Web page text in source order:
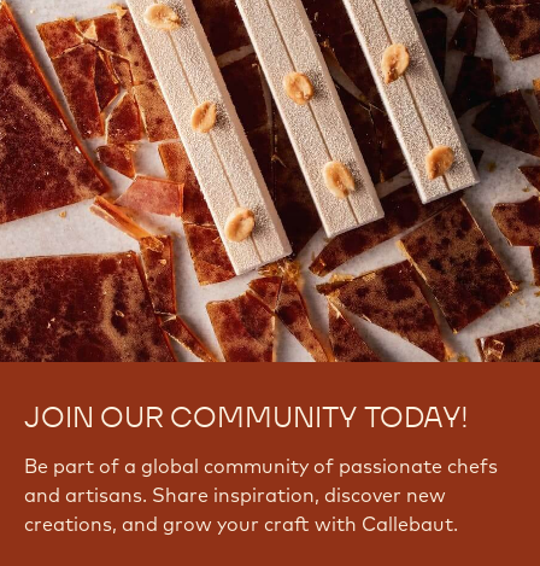
JOIN OUR COMMUNITY TODAY!
Be part of a global community of passionate chefs
and artisans. Share inspiration, discover new
creations, and grow your craft with Callebaut.